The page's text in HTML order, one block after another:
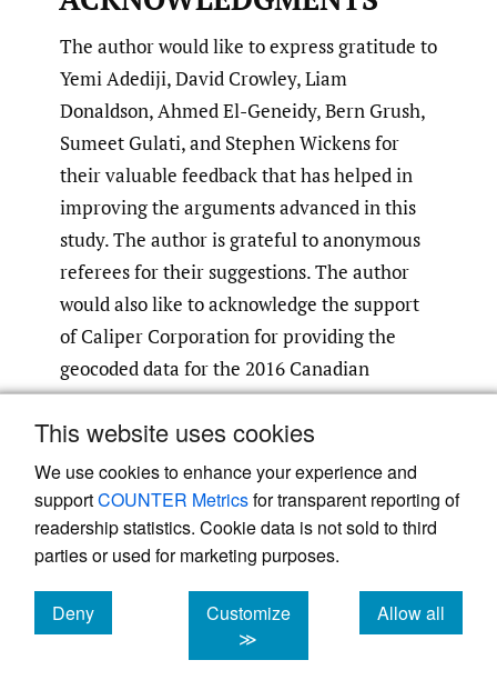
This website uses cookies
We use cookies to enhance your experience and
supportCOUNTER Metricsfor transparent reporting of
readership statistics. Cookie data is not sold to third
parties or used for marketing purposes.
Deny
cookies
Customize
≫
Allow all
cookies
The author would like to express gratitude to
Yemi Adediji, David Crowley, Liam
Donaldson, Ahmed El-Geneidy, Bern Grush,
Sumeet Gulati, and Stephen Wickens for
their valuable feedback that has helped in
improving the arguments advanced in this
study. The author is grateful to anonymous
referees for their suggestions. The author
would also like to acknowledge the support
of Caliper Corporation for providing the
geocoded data for the 2016 Canadian
population census. The nonlinear estimation
routines were estimated in Stata with advice
from Stata’s support team.
The author is solely responsible for all errors
and omissions.